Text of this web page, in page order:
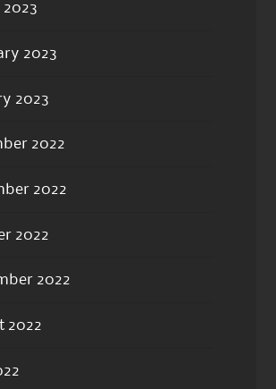
2023
2023
2023
2022
2022
2022
2022
2022